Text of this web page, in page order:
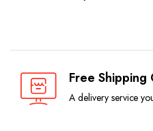
Free
A delivery service